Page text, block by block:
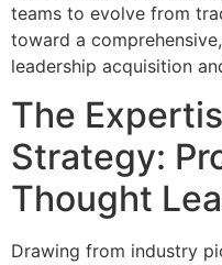
teams to evolve from
toward a
leadership acquisition
The
Strategy:
Thought
Drawing from industry